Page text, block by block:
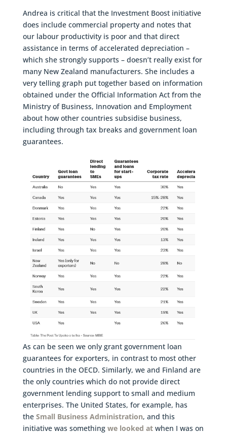
Andrea is critical that the Investment Boost initiative
does include commercial property and notes that
our labour productivity is poor and that direct
assistance in terms of accelerated depreciation –
which she strongly supports – doesn’t really exist for
many New Zealand manufacturers. She includes a
very telling graph put together based on information
obtained under the Official Information Act from the
Ministry of Business, Innovation and Employment
about how other countries subsidise business,
including through tax breaks and government loan
guarantees.
As can be seen we only grant government loan
guarantees for exporters, in contrast to most other
countries in the OECD. Similarly, we and Finland are
the only countries which do not provide direct
government lending support to small and medium
enterprises. The United States, for example, has
the Small Business Administration, and this
initiative was something we looked atwhen I was on